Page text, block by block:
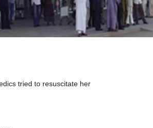
tried to resuscitate her